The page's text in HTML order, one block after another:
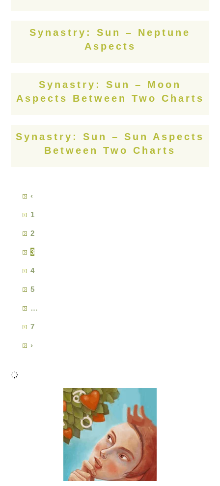
Synastry: Sun – Neptune
Aspects
Synastry: Sun – Moon
Aspects Between Two Charts
Synastry: Sun – Sun Aspects
Between Two Charts
‹
1
2
3
4
5
…
7
›